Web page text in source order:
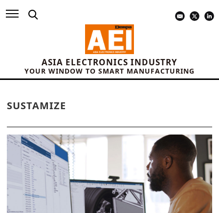
ASIA ELECTRONICS INDUSTRY
YOUR WINDOW TO SMART MANUFACTURING
SUSTAMIZE